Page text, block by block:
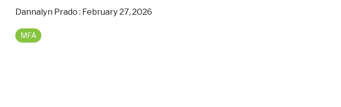
Dannalyn Prado : February 27, 2026
MFA